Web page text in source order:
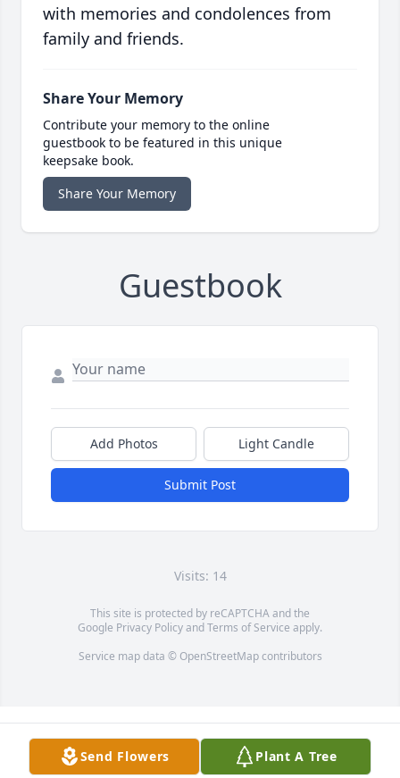
with memories and condolences from
family and friends.
Share Your Memory
Contribute your memory to the online
guestbook to be featured in this unique
keepsake book.
Share Your Memory
Guestbook
Add Photos Light Candle
Submit Post
Visits: 14
This site is protected by reCAPTCHA and the
Google Privacy PolicyandTerms of Service apply.
Service map data © OpenStreetMapcontributors
Send Flowers Plant A Tree